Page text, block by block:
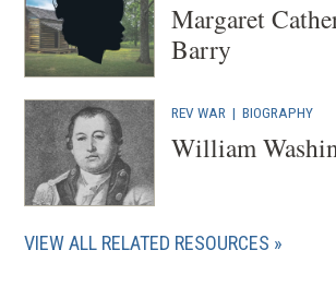
Margaret
Barry
REV WAR |BIOGRAPHY
William
VIEW ALL RELATED RESOURCES